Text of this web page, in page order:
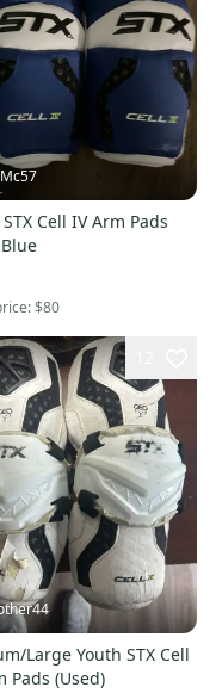
Cell IV Arm Pads
$80
Large Youth STX Cell
Pads (Used)